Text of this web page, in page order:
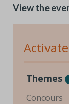
View the
Themes
Concours